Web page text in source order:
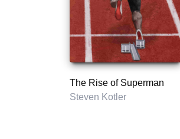
The Rise of Superman
Steven Kotler